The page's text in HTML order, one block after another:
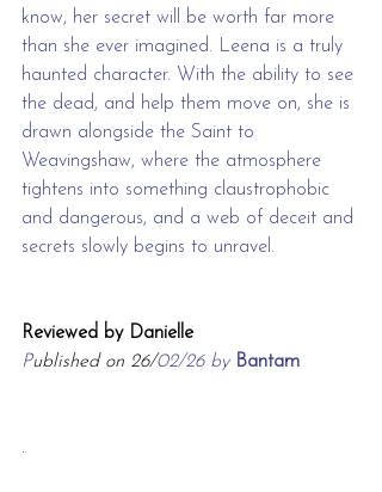
know, her secret will be worth far more
than she ever imagined. Leena is a truly
haunted character. With the ability to see
the dead, and help them move on, she is
drawn alongside the Saint to
Weavingshaw, where the atmosphere
tightens into something claustrophobic
and dangerous, and a web of deceit and
secrets slowly begins to unravel.
Reviewed by Danielle
Published on 26/02/26 by Bantam
.